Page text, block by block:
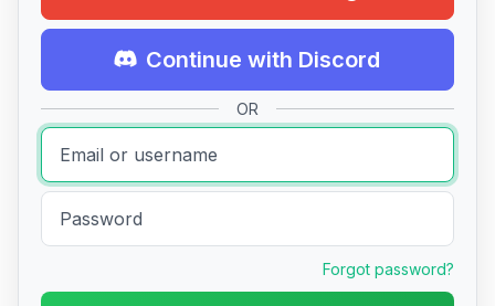
Continue with Discord
OR
Forgot password?